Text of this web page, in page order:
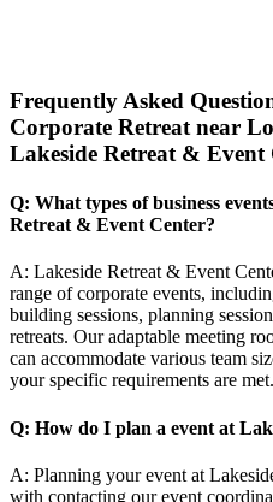
Frequently Asked
Corporate Retreat near
Lakeside Retreat & Event
Q: What types of business
Retreat & Event Center?
A: Lakeside Retreat & Event
range of corporate events,
building sessions, planning
retreats. Our adaptable meeting
can accommodate various team
your specific requirements are met.
Q: How do I plan a event at
A: Planning your event at
with contacting our event